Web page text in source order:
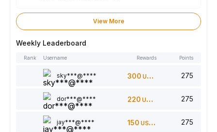
View More
Weekly Leaderboard
Rank Username Rewards Points
sky***@**** 300 USDT 275
dor***@**** 220 USDT 275
jay***@**** 150 USDT 275